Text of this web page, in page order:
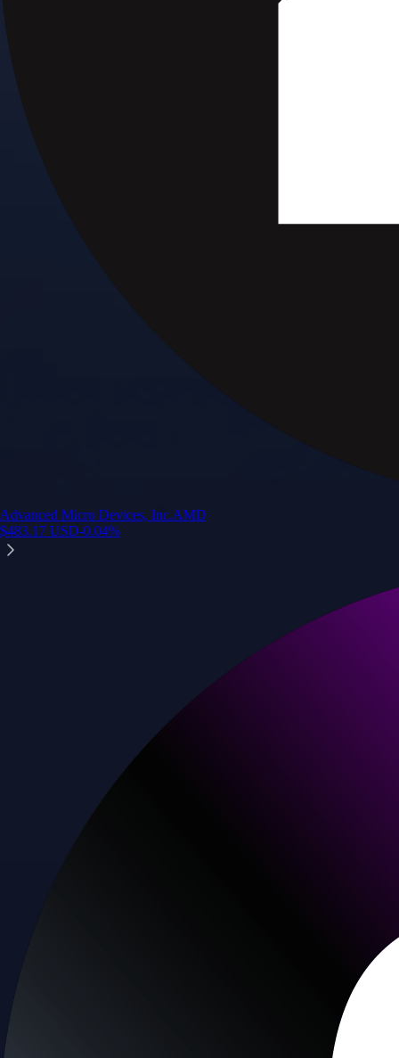
Advanced Micro Devices, Inc.AMD
$483.17 USD-0.04%